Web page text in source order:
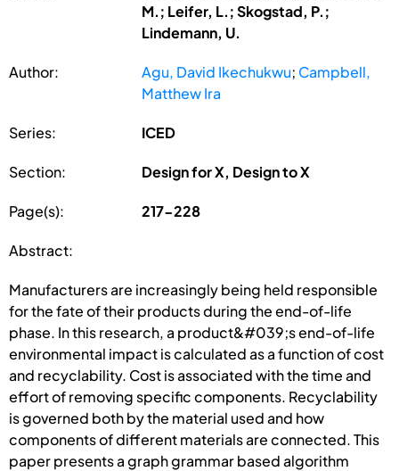
M.; Leifer, L.; Skogstad, P.;
Lindemann, U.
Author: Agu, David Ikechukwu; Campbell,
Matthew Ira
Series: ICED
Section: Design for X, Design to X
Page(s): 217-228
Abstract:
Manufacturers are increasingly being held responsible
for the fate of their products during the end-of-life
phase. In this research, a product&#039;s end-of-life
environmental impact is calculated as a function of cost
and recyclability. Cost is associated with the time and
effort of removing specific components. Recyclability
is governed both by the material used and how
components of different materials are connected. This
paper presents a graph grammar based algorithm